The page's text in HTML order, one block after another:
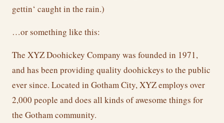
gettin‘ caught in the rain.)
…or something like this:
The XYZ Doohickey Company was founded in 1971,
and has been providing quality doohickeys to the public
ever since. Located in Gotham City, XYZ employs over
2,000 people and does all kinds of awesome things for
the Gotham community.